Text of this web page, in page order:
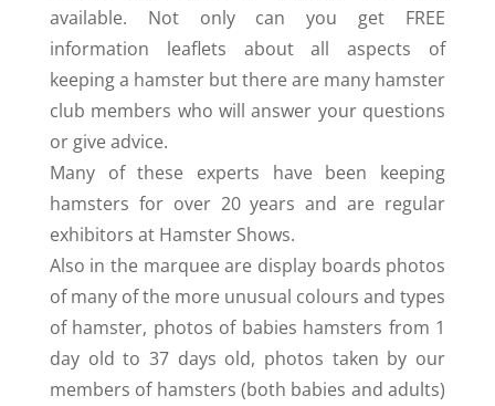
available. Not only can you get FREE
information leaflets about all aspects of
keeping a hamster but there are many hamster
club members who will answer your questions
or give advice.
Many of these experts have been keeping
hamsters for over 20 years and are regular
exhibitors at Hamster Shows.
Also in the marquee are display boards photos
of many of the more unusual colours and types
of hamster, photos of babies hamsters from 1
day old to 37 days old, photos taken by our
members of hamsters (both babies and adults)